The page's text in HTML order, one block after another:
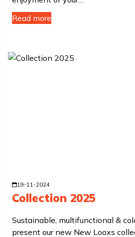
Read more
19-11-2024
Collection 2025
Sustainable, multifunctional &
present our new New Looxs